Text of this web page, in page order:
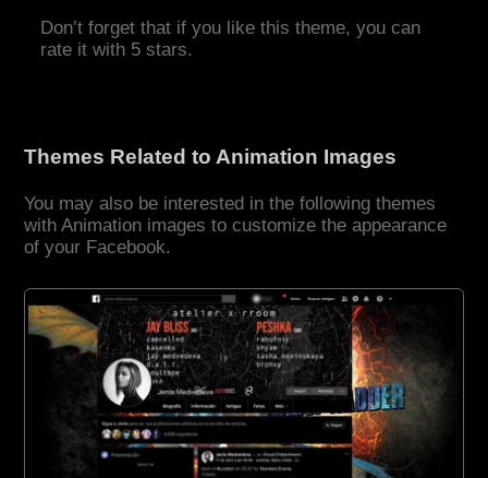
Don’t forget that if you like this theme, you can
rate it with 5 stars.
Themes Related to Animation Images
You may also be interested in the following themes
with Animation images to customize the appearance
of your Facebook.